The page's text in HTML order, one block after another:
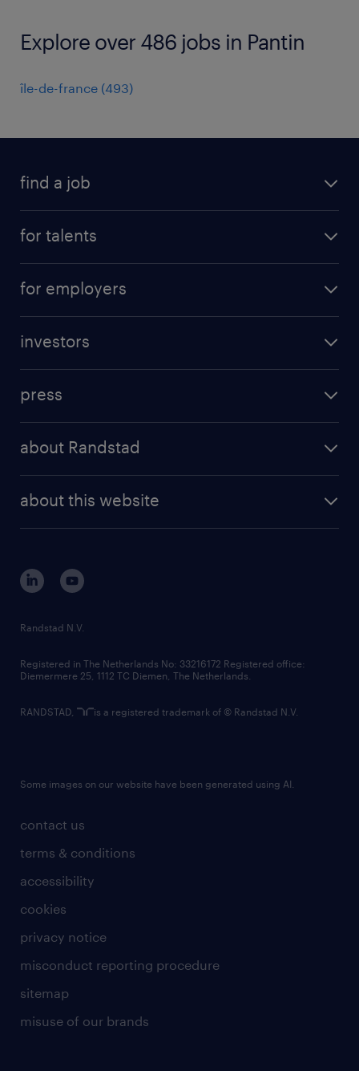
Explore over 486 jobs in Pantin
île-de-france (493)
find a job
for talents
professional career
for employers
randstad professional
randstad digital
investors
results and reports
press
about Randstad
corporate governance
randstad innovation fund
country websites
about this website
contact us
terms & conditions
accessibility
cookies
privacy notice
misconduct reporting procedure
sitemap
misuse of our brands
Randstad N.V.
Registered in The Netherlands No: 33216172 Registered office:
Diemermere 25, 1112 TC Diemen, The Netherlands.
RANDSTAD, is a registered trademark of © Randstad N.V.
Some images on our website have been generated using AI.